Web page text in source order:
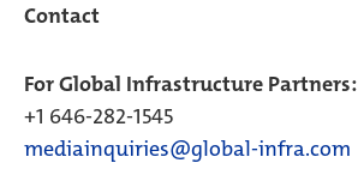
Contact
For Global Infrastructure Partners:
+1 646-282-1545
mediainquiries@global-infra.com